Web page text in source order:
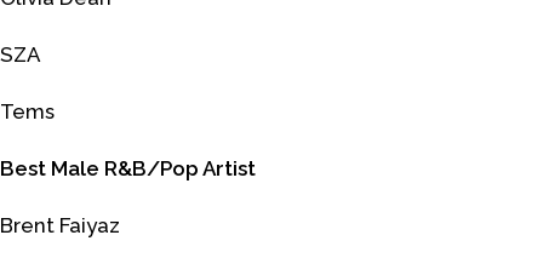
SZA
Tems
Best Male R&B/Pop Artist
Brent Faiyaz